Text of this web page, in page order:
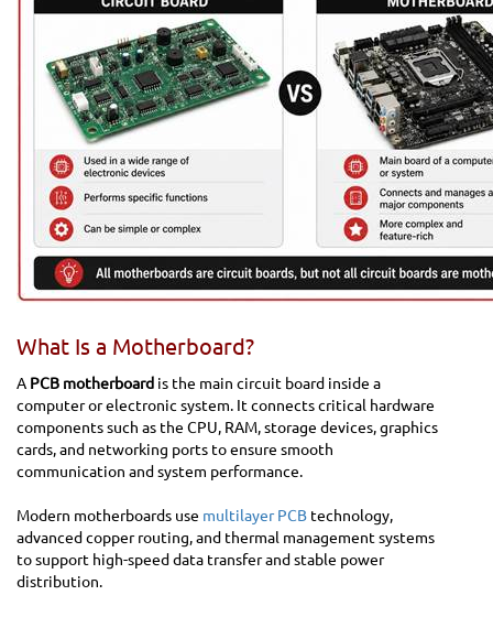
What Is a Motherboard?
A PCB motherboard is the main circuit board inside a
computer or electronic system. It connects critical hardware
components such as the CPU, RAM, storage devices, graphics
cards, and networking ports to ensure smooth
communication and system performance.
Modern motherboards use multilayer PCB technology,
advanced copper routing, and thermal management systems
to support high-speed data transfer and stable power
distribution.